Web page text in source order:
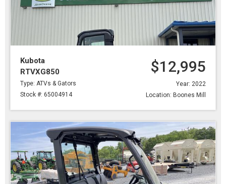
Kubota
RTVXG850
Type: ATVs & Gators
Stock #: 65004914
$12,995
Year: 2022
Location: Boones Mill